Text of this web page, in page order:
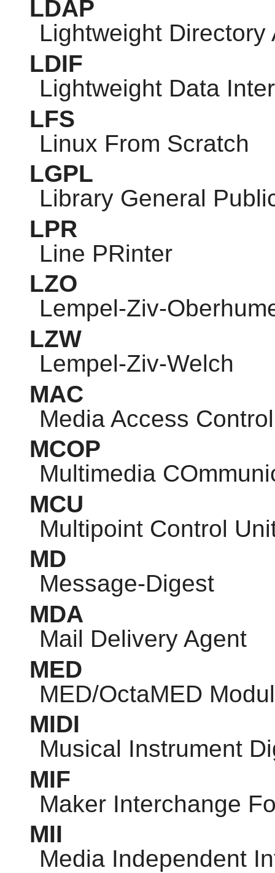
LDAP
Lightweight
LDIF
Lightweight Data
LFS
Linux From Scratch
LGPL
Library General
LPR
Line PRinter
LZO
Lempel-Ziv-
LZW
Lempel-Ziv-Welch
MAC
Media Access Control
MCOP
Multimedia
MCU
Multipoint Control
MD
Message-Digest
MDA
Mail Delivery Agent
MED
MED/OctaMED
MIDI
Musical Instrument
MIF
Maker Interchange
MII
Media Independent